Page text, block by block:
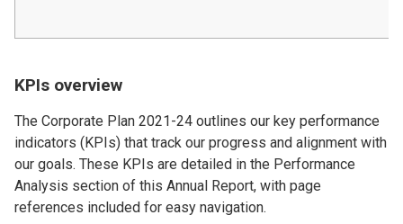
KPIs overview
The Corporate Plan 2021-24 outlines our key performance
indicators (KPIs) that track our progress and alignment with
our goals. These KPIs are detailed in the Performance
Analysis section of this Annual Report, with page
references included for easy navigation.